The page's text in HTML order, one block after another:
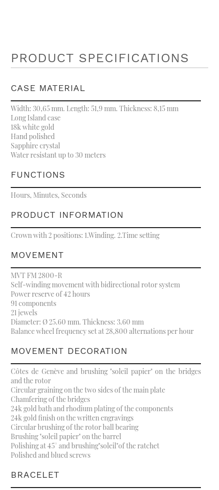
PRODUCT SPECIFICATIONS
CASE MATERIAL
Width: 30,65 mm. Length: 51,9 mm. Thickness: 8,15 mm
Long Island case
18k white gold
Hand polished
Sapphire crystal
Water resistant up to 30 meters
FUNCTIONS
Hours, Minutes, Seconds
PRODUCT INFORMATION
Crown with 2 positions: 1.Winding. 2.Time setting
MOVEMENT
MVT FM 2800-R
Self-winding movement with bidirectional rotor system
Power reserve of 42 hours
91 components
21 jewels
Diameter: Ø 25.60 mm. Thickness: 3.60 mm
Balance wheel frequency set at 28,800 alternations per hour
MOVEMENT DECORATION
Côtes de Genève and brushing "soleil papier" on the bridges
and the rotor
Circular graining on the two sides of the main plate
Chamfering of the bridges
24k gold bath and rhodium plating of the components
24k gold finish on the written engravings
Circular brushing of the rotor ball bearing
Brushing "soleil papier" on the barrel
Polishing at 45° and brushing"soleil"of the ratchet
Polished and blued screws
BRACELET